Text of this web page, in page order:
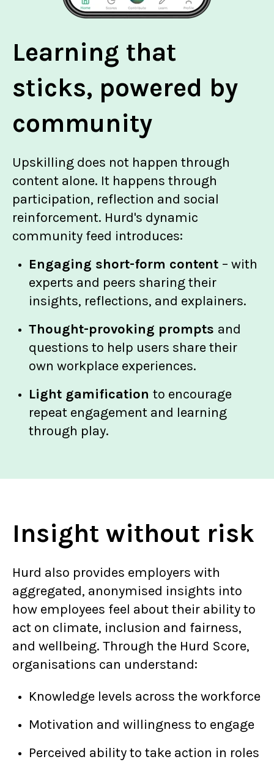
Learning that
sticks, powered by
community
Upskilling does not happen through
content alone. It happens through
participation, reflection and social
reinforcement. Hurd's dynamic
community feed introduces:
Engaging short-form content – with
experts and peers sharing their
insights, reflections, and explainers.
Thought-provoking prompts and
questions to help users share their
own workplace experiences.
Light gamificationto encourage
repeat engagement and learning
through play.
Insight without risk
Hurd also provides employers with
aggregated, anonymised insights into
how employees feel about their ability to
act on climate, inclusion and fairness,
and wellbeing. Through the Hurd Score,
organisations can understand:
Knowledge levels across the workforce
Motivation and willingness to engage
Perceived ability to take action in roles